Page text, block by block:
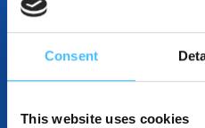
Consent
This website uses cookies
OTHER